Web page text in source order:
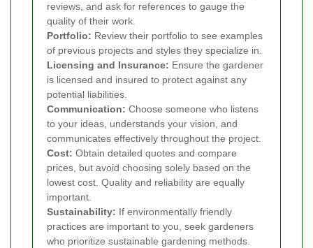
reviews, and ask for references to gauge the
quality of their work.
Portfolio: Review their portfolio to see examples
of previous projects and styles they specialize in.
Licensing and Insurance: Ensure the gardener
is licensed and insured to protect against any
potential liabilities.
Communication: Choose someone who listens
to your ideas, understands your vision, and
communicates effectively throughout the project.
Cost: Obtain detailed quotes and compare
prices, but avoid choosing solely based on the
lowest cost. Quality and reliability are equally
important.
Sustainability: If environmentally friendly
practices are important to you, seek gardeners
who prioritize sustainable gardening methods.